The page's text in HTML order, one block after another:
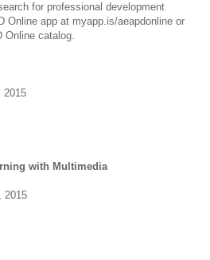
for professional development
Online app at myapp.is/aeapdonline or
Online catalog.
2015
with Multimedia
2015